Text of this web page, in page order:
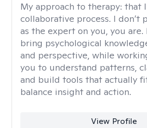
My approach to therapy: that
collaborative process. I don’t
as the expert on you, you
bring psychological
and perspective, while
you to understand patterns,
and build tools that actually
balance insight and action.
View Profile